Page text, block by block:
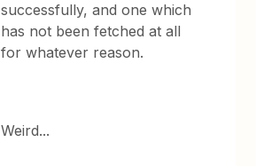
successfully, and one which
has not been fetched at all
for whatever reason.
Weird...